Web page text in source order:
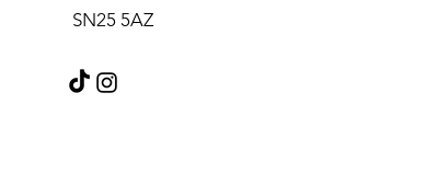
SN25 5AZ